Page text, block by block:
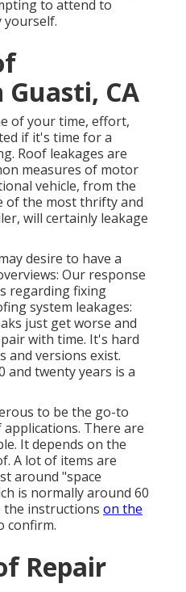
to attend to
yourself.
CA
of your time, effort,
if it's time for a
Roof leakages are
measures of motor
vehicle, from the
of the most thrifty and
, will certainly leakage
desire to have a
Our response
regarding fixing
system leakages:
just get worse and
with time. It's hard
and versions exist.
and twenty years is a
to be the go-to
There are
It depends on the
A lot of items are
around "space
is normally around 60
the instructions on the
confirm.
Repair